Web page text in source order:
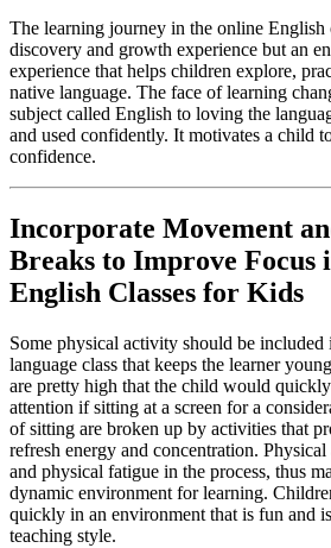
The learning journey in the online English
discovery and growth experience but an
experience that helps children explore,
native language. The face of learning
subject called English to loving the
and used confidently. It motivates a child
confidence.
Incorporate Movement
Breaks to Improve Focus
English Classes for Kids
Some physical activity should be
language class that keeps the learner
are pretty high that the child would
attention if sitting at a screen for a
of sitting are broken up by activities that
refresh energy and concentration.
and physical fatigue in the process, thus
dynamic environment for learning.
quickly in an environment that is fun and
teaching style.